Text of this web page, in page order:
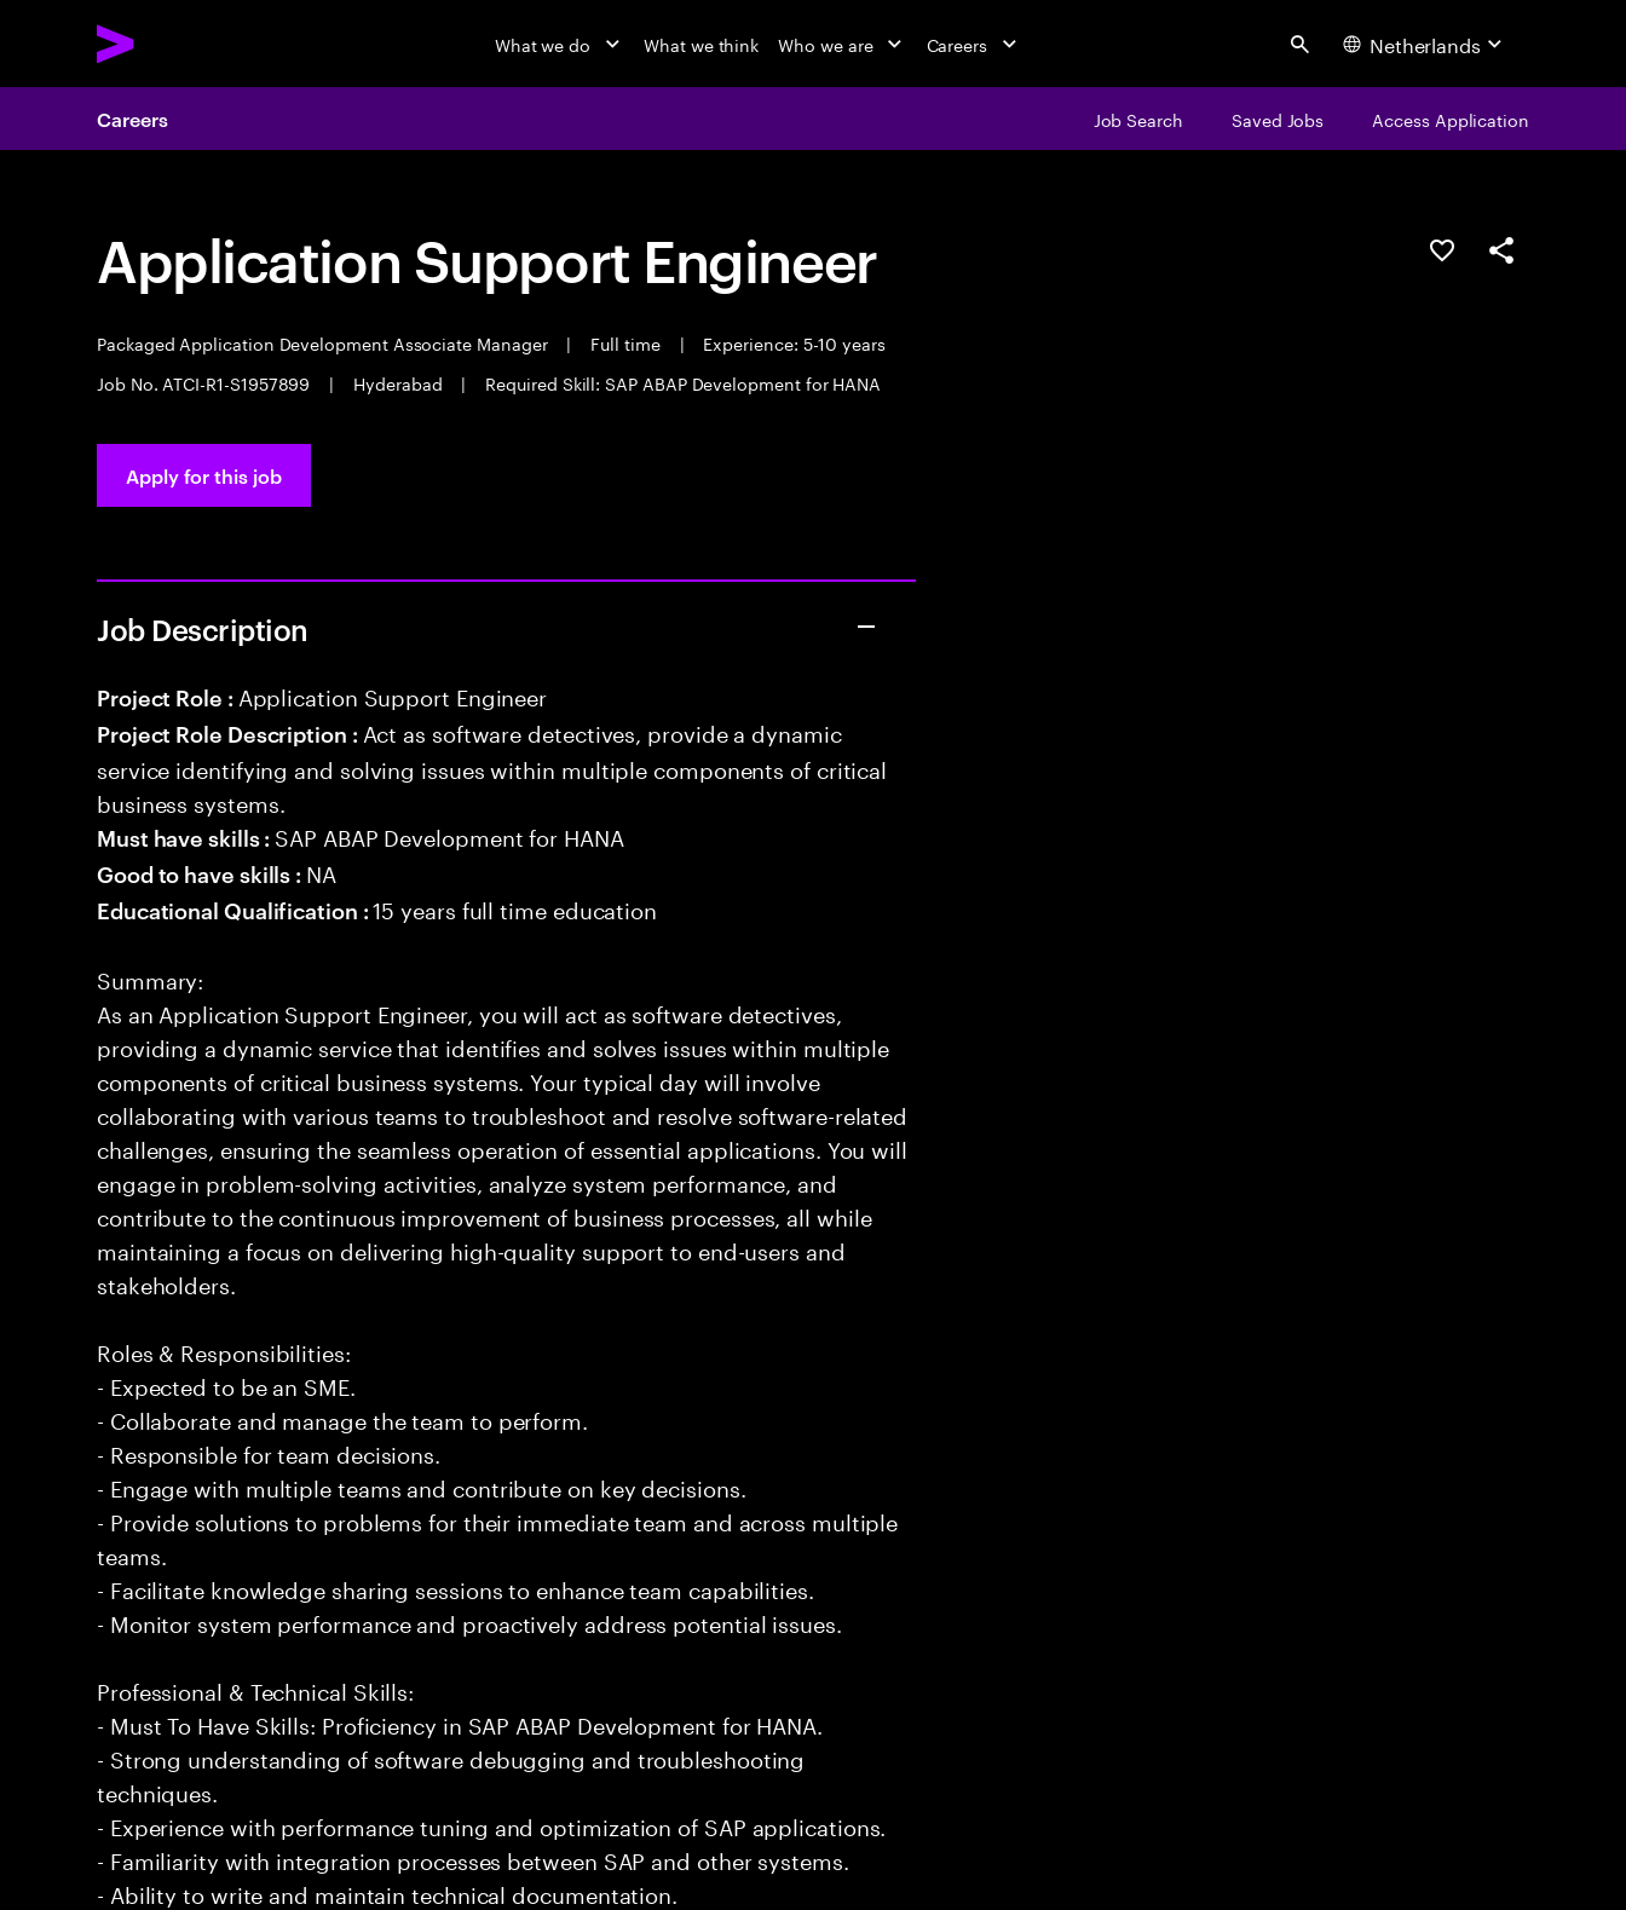
What we do What we think Who we are Careers Search Netherlands
Careers Job Search Saved Jobs Access Application
Application Support Engineer
Packaged Application Development Associate Manager | Full time |
Experience: 5-10 years
Job No. ATCI-R1-S1957899
| Hyderabad | Required Skill: SAP ABAP Development for HANA
Save this jobShare this job
Apply for this job
Job Description
Project Role : Application Support Engineer
Project Role Description : Act as software detectives, provide a dynamic
service identifying and solving issues within multiple components of critical
business systems.
Must have skills : SAP ABAP Development for HANA
Good to have skills : NA
Educational Qualification :15 years full time education
Summary:
As an Application Support Engineer, you will act as software detectives,
providing a dynamic service that identifies and solves issues within multiple
components of critical business systems. Your typical day will involve
collaborating with various teams to troubleshoot and resolve software-related
challenges, ensuring the seamless operation of essential applications. You will
engage in problem-solving activities, analyze system performance, and
contribute to the continuous improvement of business processes, all while
maintaining a focus on delivering high-quality support to end-users and
stakeholders.
Roles & Responsibilities:
- Expected to be an SME.
- Collaborate and manage the team to perform.
- Responsible for team decisions.
- Engage with multiple teams and contribute on key decisions.
- Provide solutions to problems for their immediate team and across multiple
teams.
- Facilitate knowledge sharing sessions to enhance team capabilities.
- Monitor system performance and proactively address potential issues.
Professional & Technical Skills:
- Must To Have Skills: Proficiency in SAP ABAP Development for HANA.
- Strong understanding of software debugging and troubleshooting
techniques.
- Experience with performance tuning and optimization of SAP applications.
- Familiarity with integration processes between SAP and other systems.
- Ability to write and maintain technical documentation.